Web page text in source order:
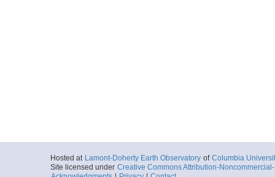
Hosted at Lamont-Doherty Earth Observatory of Columbia
Site licensed under Creative Commons Attribution-